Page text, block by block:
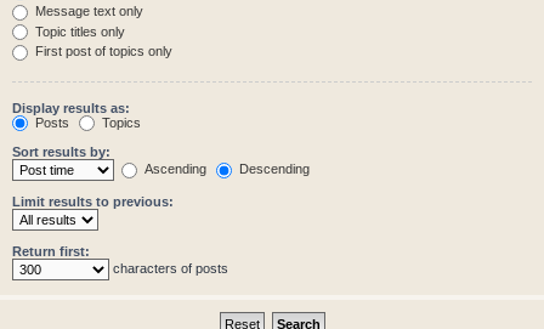
Message text only
Topic titles only
First post of topics only
Display results as:
Posts
Topics
Sort results by:
Ascending
Descending
Limit results to previous:
Return first:
characters of posts